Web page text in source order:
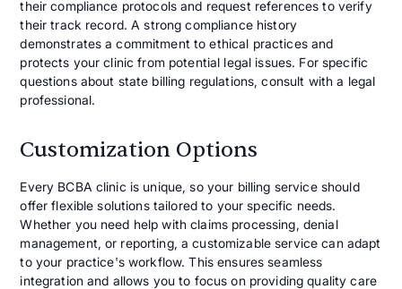
their compliance protocols and request references to verify
their track record. A strong compliance history
demonstrates a commitment to ethical practices and
protects your clinic from potential legal issues. For specific
questions about state billing regulations, consult with a legal
professional.
Customization Options
Every BCBA clinic is unique, so your billing service should
offer flexible solutions tailored to your specific needs.
Whether you need help with claims processing, denial
management, or reporting, a customizable service can adapt
to your practice's workflow. This ensures seamless
integration and allows you to focus on providing quality care